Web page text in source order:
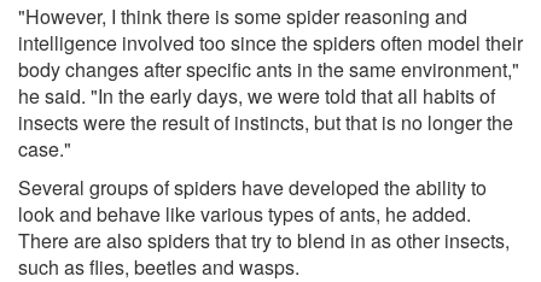
"However, I think there is some spider reasoning and
intelligence involved too since the spiders often model their
body changes after specific ants in the same environment,"
he said. "In the early days, we were told that all habits of
insects were the result of instincts, but that is no longer the
case."
Several groups of spiders have developed the ability to
look and behave like various types of ants, he added.
There are also spiders that try to blend in as other insects,
such as flies, beetles and wasps.